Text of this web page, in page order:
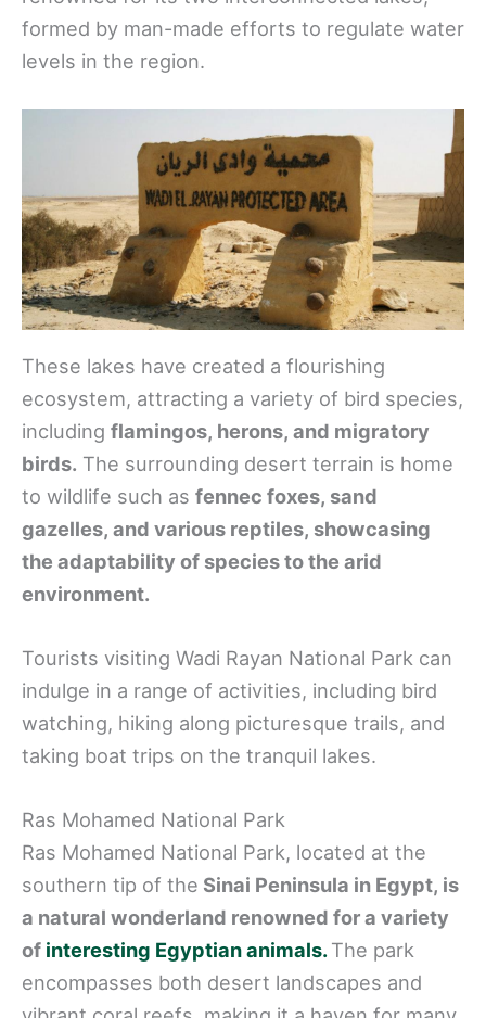
formed by man-made efforts to regulate water
levels in the region.
These lakes have created a flourishing
ecosystem, attracting a variety of bird species,
including flamingos, herons, and migratory
birds. The surrounding desert terrain is home
to wildlife such as fennec foxes, sand
gazelles, and various reptiles, showcasing
the adaptability of species to the arid
environment.
Tourists visiting Wadi Rayan National Park can
indulge in a range of activities, including bird
watching, hiking along picturesque trails, and
taking boat trips on the tranquil lakes.
Ras Mohamed National Park
Ras Mohamed National Park, located at the
southern tip of the Sinai Peninsula in Egypt, is
a natural wonderland renowned for a variety
of interesting Egyptian animals. The park
encompasses both desert landscapes and